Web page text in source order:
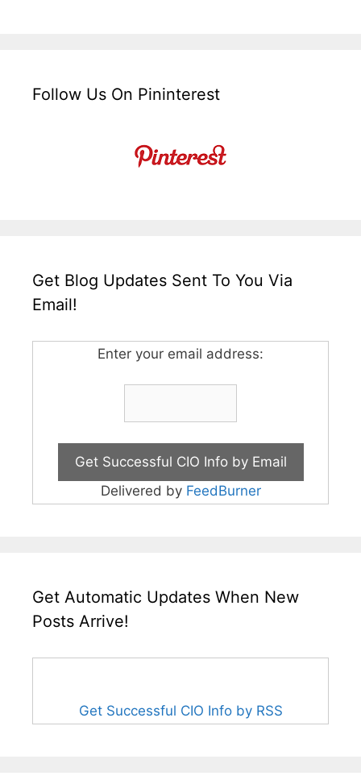
Follow Us On Pininterest
Get Blog Updates Sent To You Via
Email!
Enter your email address:
Delivered by FeedBurner
Get Automatic Updates When New
Posts Arrive!
Get Successful CIO Info by RSS